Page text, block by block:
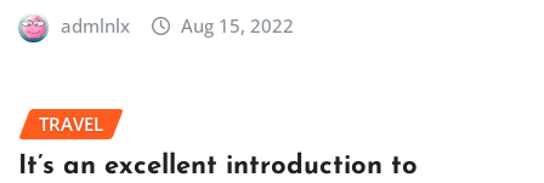
admlnlx Aug 15, 2022
TRAVEL
It’s an excellent introduction to